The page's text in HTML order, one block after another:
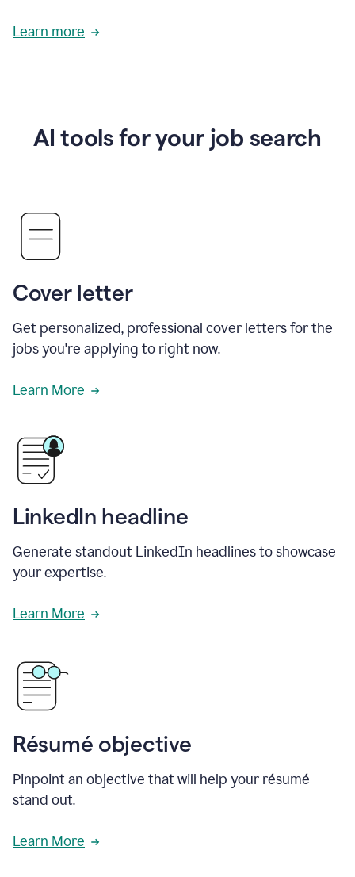
Learn more
AI tools for your job search
Cover letter
Get personalized, professional cover letters for the
jobs you're applying to right now.
Learn More
LinkedIn headline
Generate standout LinkedIn headlines to showcase
your expertise.
Learn More
Résumé objective
Pinpoint an objective that will help your résumé
stand out.
Learn More